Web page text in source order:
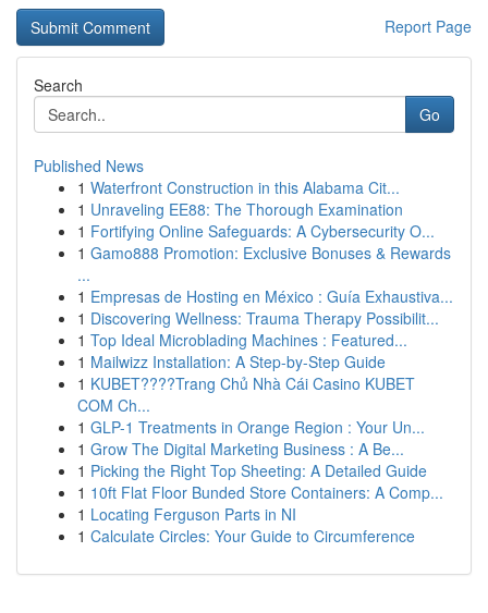
Report Page
Search
Go
Published News
1 Waterfront Construction in this Alabama Cit...
1 Unraveling EE88: The Thorough Examination
1 Fortifying Online Safeguards: A Cybersecurity O...
1 Gamo888 Promotion: Exclusive Bonuses & Rewards
...
1 Empresas de Hosting en México : Guía Exhaustiva...
1 Discovering Wellness: Trauma Therapy Possibilit...
1 Top Ideal Microblading Machines : Featured...
1 Mailwizz Installation: A Step-by-Step Guide
1 KUBET????️Trang Chủ Nhà Cái Casino KUBET
COM Ch...
1 GLP-1 Treatments in Orange Region : Your Un...
1 Grow The Digital Marketing Business : A Be...
1 Picking the Right Top Sheeting: A Detailed Guide
1 10ft Flat Floor Bunded Store Containers: A Comp...
1 Locating Ferguson Parts in NI
1 Calculate Circles: Your Guide to Circumference